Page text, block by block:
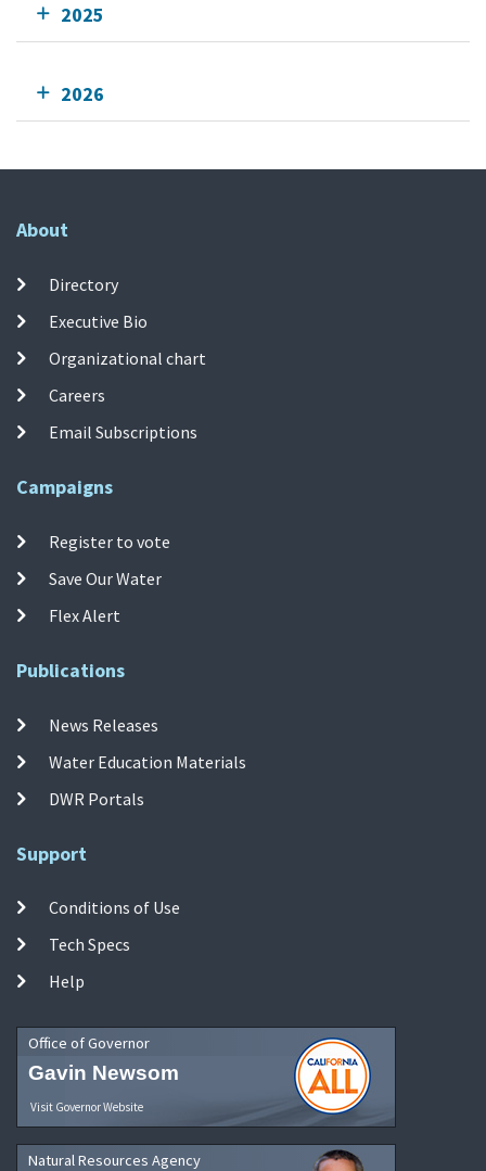
2025
2026
About
Directory
Executive Bio
Organizational chart
Careers
Email Subscriptions
Campaigns
Register to vote
Save Our Water
Flex Alert
Publications
News Releases
Water Education Materials
DWR Portals
Support
Conditions of Use
Tech Specs
Help
Office of Governor
Gavin Newsom
Visit Governor Website
Natural Resources Agency